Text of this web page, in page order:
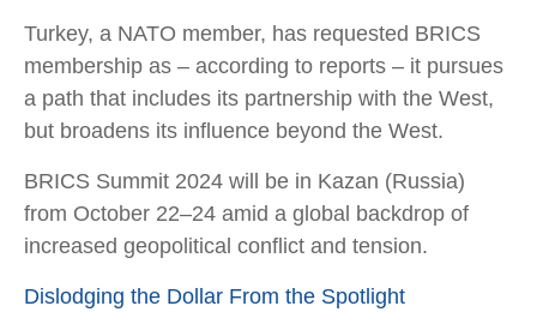
Turkey, a NATO member, has requested BRICS
membership as – according to reports – it pursues
a path that includes its partnership with the West,
but broadens its influence beyond the West.
BRICS Summit 2024 will be in Kazan (Russia)
from October 22–24 amid a global backdrop of
increased geopolitical conflict and tension.
Dislodging the Dollar From the Spotlight